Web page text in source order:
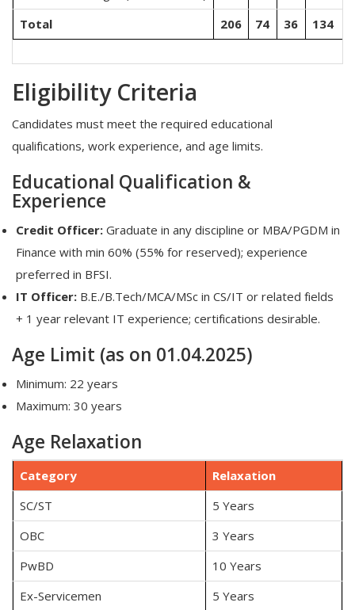
Total
206 74 36 134
Eligibility Criteria
Candidates must meet the required educational
qualifications, work experience, and age limits.
Educational Qualification &
Experience
Credit Officer: Graduate in any discipline or MBA/PGDM in
Finance with min 60% (55% for reserved); experience
preferred in BFSI.
IT Officer: B.E./B.Tech/MCA/MSc in CS/IT or related fields
+ 1 year relevant IT experience; certifications desirable.
Age Limit (as on 01.04.2025)
Minimum: 22 years
Maximum: 30 years
Age Relaxation
Category
Relaxation
SC/ST
5 Years
OBC
3 Years
PwBD
10 Years
Ex-Servicemen
5 Years